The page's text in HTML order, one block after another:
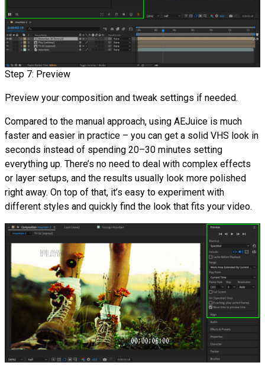
Step 7: Preview
Preview your composition and tweak settings if needed.
Compared to the manual approach, using AEJuice is much
faster and easier in practice – you can get a solid VHS look in
seconds instead of spending 20–30 minutes setting
everything up. There’s no need to deal with complex effects
or layer setups, and the results usually look more polished
right away. On top of that, it’s easy to experiment with
different styles and quickly find the look that fits your video.